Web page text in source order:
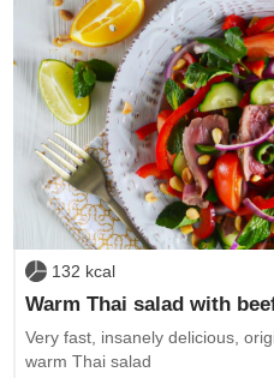
132 kcal
Warm Thai salad with
Very fast, insanely delicious,
warm Thai salad